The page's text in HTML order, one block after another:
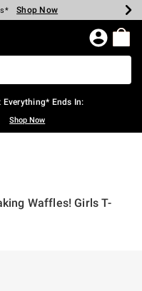
Shop Now
Shop Now
Shop Now
Shop Now
Shop Now
Shop Now
Everything* Ends In:
Shop Now
Waffles! Girls T-